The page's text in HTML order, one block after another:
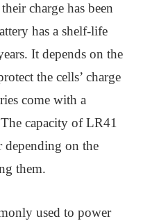
charge has been
has a shelf-life
It depends on the
the cells’ charge
come with a
capacity of LR41
depending on the
them.
used to power